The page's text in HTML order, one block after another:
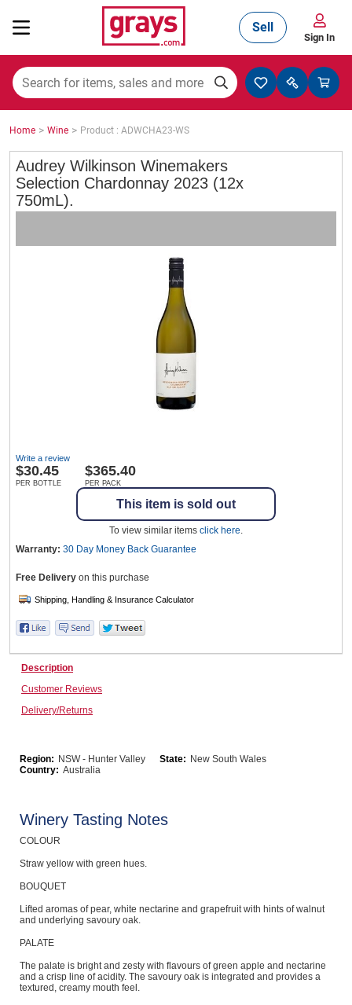
Mining, Construction & Agriculture
Manufacturing & Engineering
Cars, Bikes & Accessories
Catering, Hospitality & Gyms
Warehousing & Forklifts
Caravans & Motorhomes
Home, Garden & Appliances
Sell
Sign In
Home > Wine > Product : ADWCHA23-WS
Audrey Wilkinson Winemakers
Selection Chardonnay 2023 (12x
750mL).
Write a review
$30.45
PER BOTTLE
$365.40
PER PACK
This item is sold out
To view similar items click here.
Warranty: 30 Day Money Back Guarantee
Free Delivery on this purchase
Description
Customer Reviews
Delivery/Returns
Region: NSW - Hunter Valley State: New South Wales
Country: Australia
Winery Tasting Notes
COLOUR
Straw yellow with green hues.
BOUQUET
Lifted aromas of pear, white nectarine and grapefruit with hints of walnut
and underlying savoury oak.
PALATE
The palate is bright and zesty with flavours of green apple and nectarine
and a crisp line of acidity. The savoury oak is integrated and provides a
textured, creamy mouth feel.